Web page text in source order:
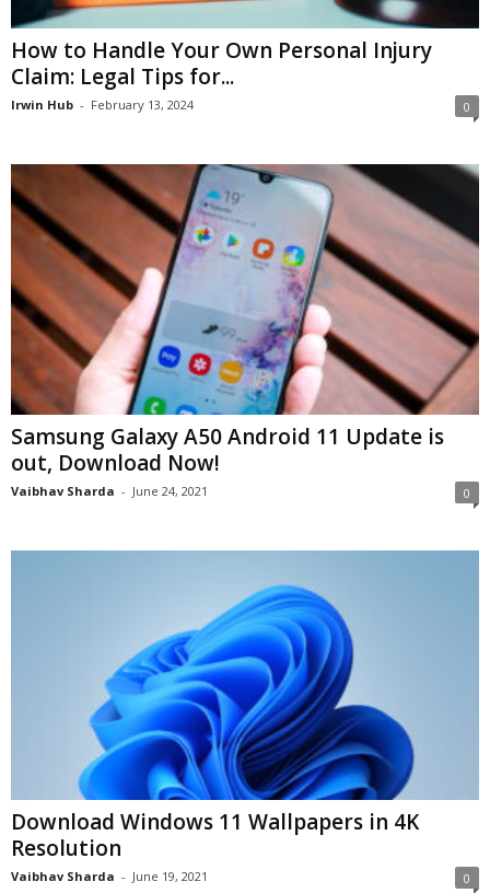
How to Handle Your Own Personal Injury
Claim: Legal Tips for...
Irwin Hub - February 13, 2024 0
Samsung Galaxy A50 Android 11 Update is
out, Download Now!
Vaibhav Sharda - June 24, 2021 0
Download Windows 11 Wallpapers in 4K
Resolution
Vaibhav Sharda - June 19, 2021 0